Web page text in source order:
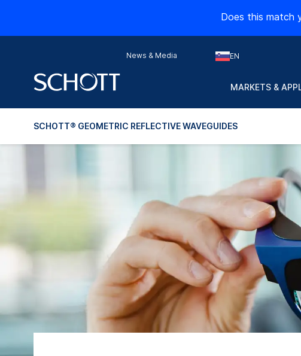
Does this match
News & Media EN
MARKETS &
SCHOTT® GEOMETRIC REFLECTIVE WAVEGUIDES